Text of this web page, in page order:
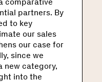
partners. By
to key
our sales
our case for
since we
new category,
into the